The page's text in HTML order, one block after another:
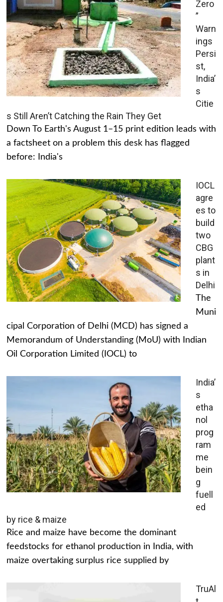
Zero
”
Warn
ings
Persi
st,
India’
s
Citie
s Still Aren’t Catching the Rain They Get
Down To Earth's August 1–15 print edition leads with
a factsheet on a problem this desk has flagged
before: India's
IOCL
agre
es to
build
two
CBG
plant
s in
Delhi
The
Muni
cipal Corporation of Delhi (MCD) has signed a
Memorandum of Understanding (MoU) with Indian
Oil Corporation Limited (IOCL) to
India’
s
etha
nol
prog
ram
me
bein
g
fuell
ed
by rice & maize
Rice and maize have become the dominant
feedstocks for ethanol production in India, with
maize overtaking surplus rice supplied by
TruAl